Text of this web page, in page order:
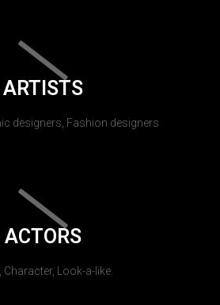
ARTISTS
designers, Fashion designers
ACTORS
Character, Look-a-like.